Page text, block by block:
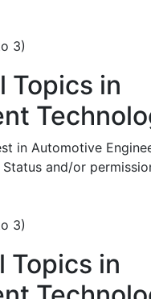
3)
Topics in
in Automotive
and/or
3)
Topics in